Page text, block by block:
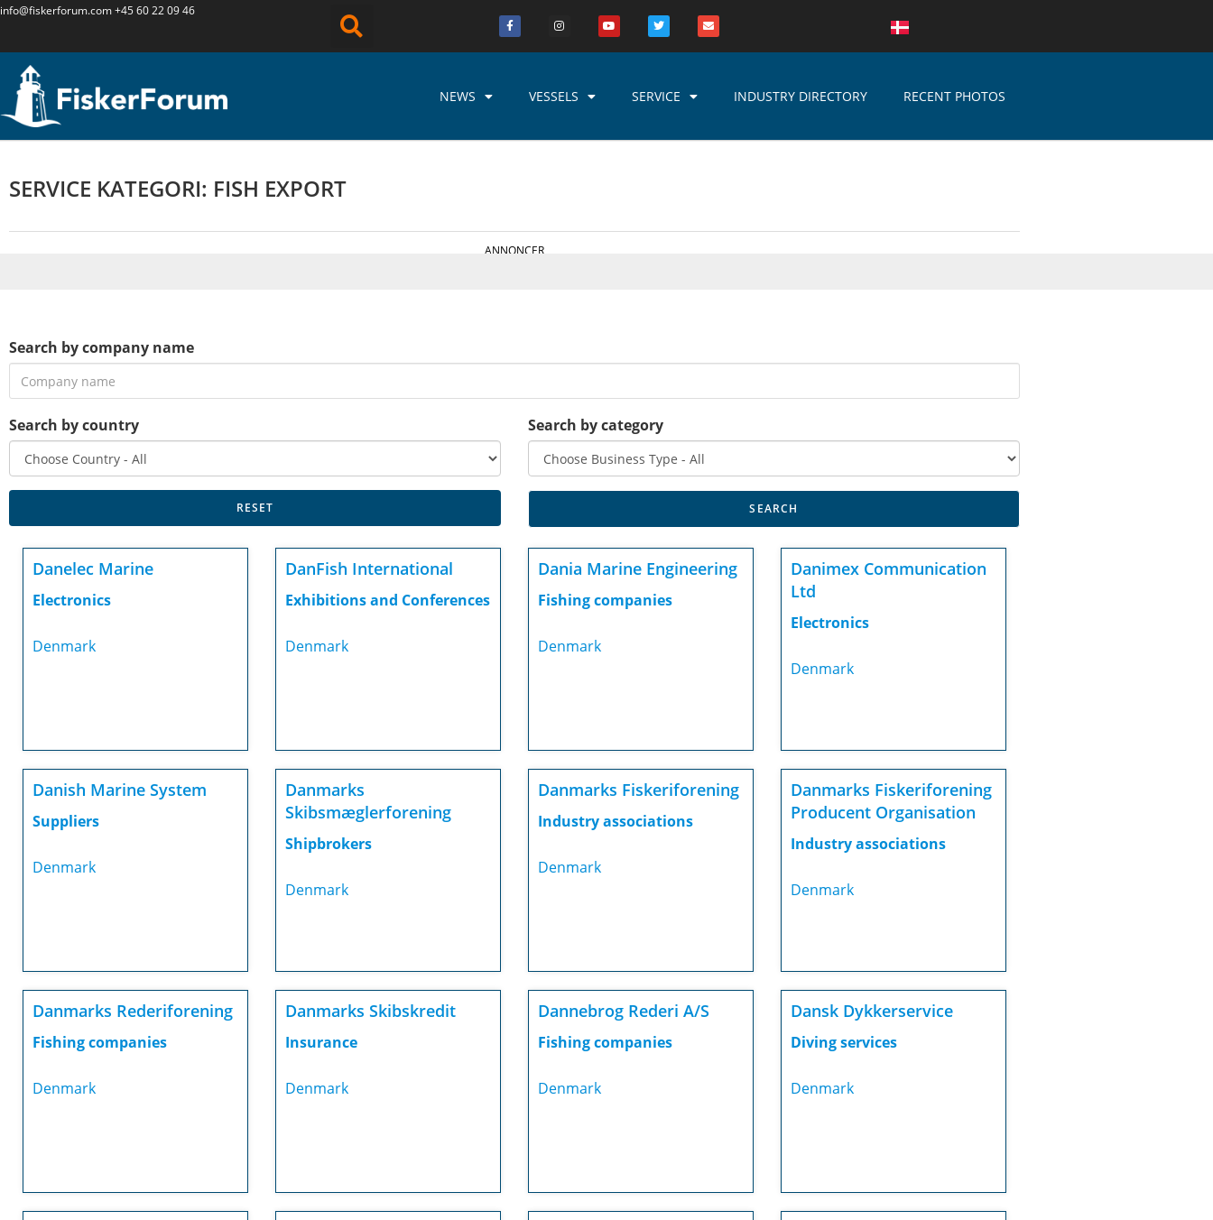
info@fiskerforum.com+45 60 22 09 46
NEWS VESSELS SERVICE INDUSTRY DIRECTORY RECENT PHOTOS
SERVICE KATEGORI: FISH EXPORT
ANNONCER
Search by company name
Search by country Search by category
Danelec Marine
Electronics
Denmark
DanFish International
Exhibitions and Conferences
Denmark
Dania Marine Engineering
Fishing companies
Denmark
Danimex Communication
Ltd
Electronics
Denmark
Danish Marine System
Suppliers
Denmark
Danmarks
Skibsmæglerforening
Shipbrokers
Denmark
Danmarks Fiskeriforening
Industry associations
Denmark
Danmarks Fiskeriforening
Producent Organisation
Industry associations
Denmark
Danmarks Rederiforening
Fishing companies
Denmark
Danmarks Skibskredit
Insurance
Denmark
Dannebrog Rederi A/S
Fishing companies
Denmark
Dansk Dykkerservice
Diving services
Denmark